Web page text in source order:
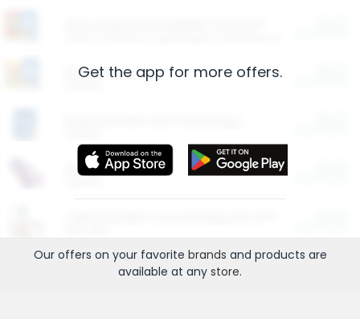
Restaurants
More Ways to Save
Get the app for more offers.
Our offers on your favorite brands and products are
available at any store.